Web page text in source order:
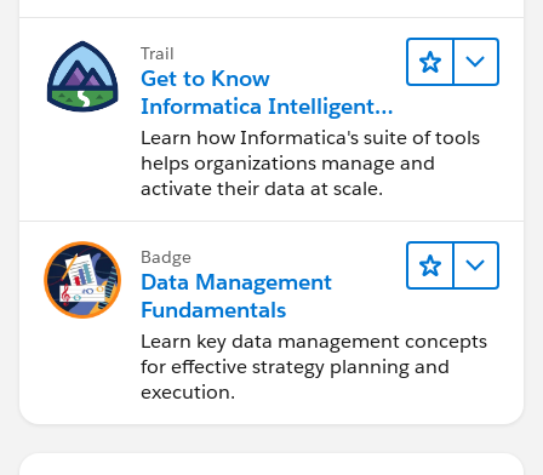
Trail
Get to Know
Informatica Intelligent
Data Management
Cloud (IDMC)
Learn how Informatica's suite of tools
helps organizations manage and
activate their data at scale.
Badge
Data Management
Fundamentals
Learn key data management concepts
for effective strategy planning and
execution.